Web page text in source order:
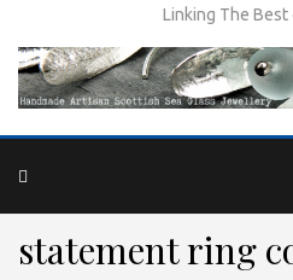
Linking The Best
statement ring